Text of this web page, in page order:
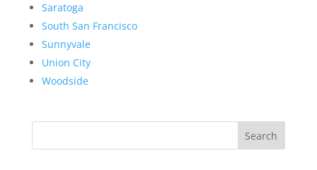
Saratoga
South San Francisco
Sunnyvale
Union City
Woodside
Search